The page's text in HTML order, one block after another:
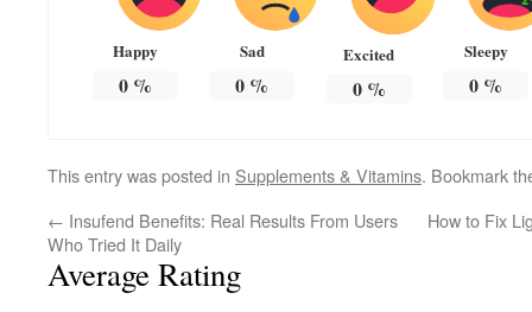
Happy
0%
Sad
0 %
Excited
0%
Sleepy
0 %
This entry was posted in Supplements & Vitamins. Bookmark
← Insufend Benefits: Real Results From Users
Who Tried It Daily
How to Fix
Average Rating